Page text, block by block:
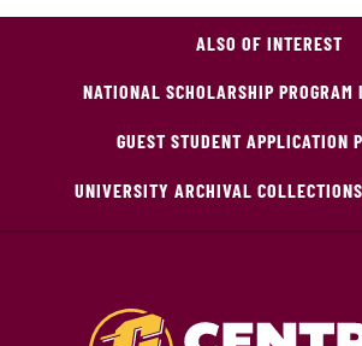
ALSO OF INTEREST
NATIONAL SCHOLARSHIP PROGRAM
GUEST STUDENT APPLICATION
UNIVERSITY ARCHIVAL